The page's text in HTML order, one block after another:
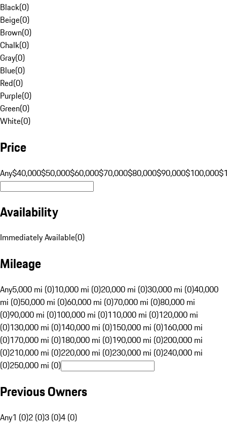
Black(0)
Beige(0)
Brown(0)
Chalk(0)
Gray(0)
Blue(0)
Red(0)
Purple(0)
Green(0)
White(0)
Price
Any$40,000$50,000$60,000$70,000$80,000$90,000$100,000
Availability
Immediately Available(0)
Mileage
Any5,000 mi (0)10,000 mi (0)20,000 mi (0)30,000 mi (0)40,000
mi (0)50,000 mi (0)60,000 mi (0)70,000 mi (0)80,000 mi
(0)90,000 mi (0)100,000 mi (0)110,000 mi (0)120,000 mi
(0)130,000 mi (0)140,000 mi (0)150,000 mi (0)160,000 mi
(0)170,000 mi (0)180,000 mi (0)190,000 mi (0)200,000 mi
(0)210,000 mi (0)220,000 mi (0)230,000 mi (0)240,000 mi
(0)250,000 mi (0)
Previous Owners
Any1 (0)2 (0)3 (0)4 (0)